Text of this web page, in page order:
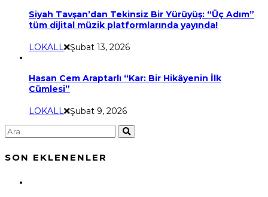
Siyah Tavşan’dan Tekinsiz Bir Yürüyüş: “Üç Adım”
tüm dijital müzik platformlarında yayında!
LOKALL Şubat 13, 2026
Hasan Cem Araptarlı “Kar: Bir Hikâyenin İlk
Cümlesi”
LOKALL Şubat 9, 2026
SON EKLENENLER